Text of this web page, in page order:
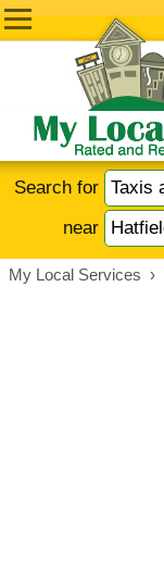
Search for
near
My Local Services ›